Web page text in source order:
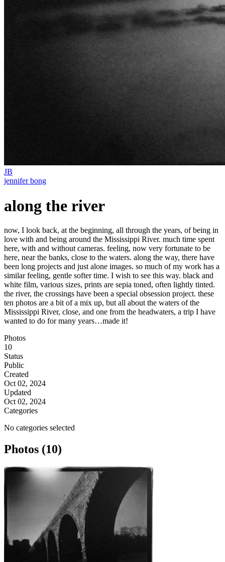
JB
jennifer bong
along the river
now, I look back, at the beginning, all through the years, of being in
love with and being around the Mississippi River. much time spent
here, with and without cameras. feeling, now very fortunate to be
here, near the banks, close to the waters. along the way, there have
been long projects and just alone images. so much of my work has a
similar feeling, gentle softer time. I wish to see this way. black and
white film, various sizes, prints are sepia toned, often lightly tinted.
the river, the crossings have been a special obsession project. these
ten photos are a bit of a mix up, but all about the waters of the
Mississippi River, close, and one from the headwaters, a trip I have
wanted to do for many years…made it!
Photos
10
Status
Public
Created
Oct 02, 2024
Updated
Oct 02, 2024
Categories
No categories selected
Photos (10)